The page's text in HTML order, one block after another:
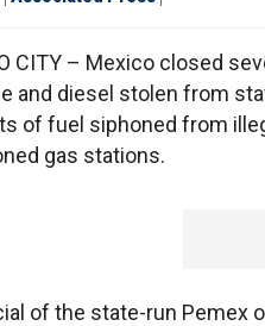
CITY – Mexico closed
and diesel stolen from
of fuel siphoned from
gas stations.
of the state-run Pemex